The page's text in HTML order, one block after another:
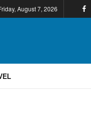
August 7, 2026